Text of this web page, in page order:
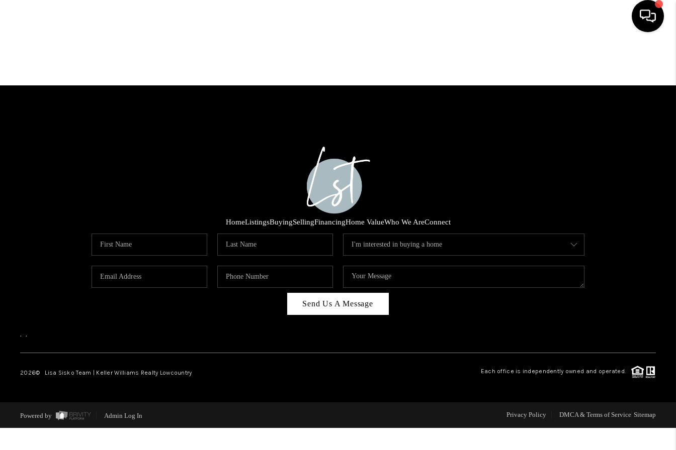
WHO WE ARE
REVIEWS
HomeListingsBuyingSellingFinancingHome ValueWho We AreConnect
Send Us A Message
, ,
2026© Lisa Sisko Team | Keller Williams Realty Lowcountry Each office is independently owned and operated.
Powered by Admin Log In Privacy Policy DMCA & Terms of Service Sitemap